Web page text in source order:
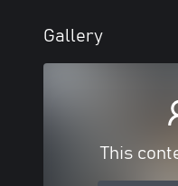
Gallery
This